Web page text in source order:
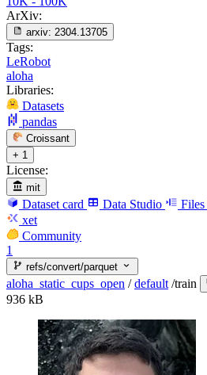
ArXiv:
arxiv: 2304.13705
Tags:
LeRobot
aloha
Libraries:
Datasets
pandas
Croissant
+ 1
License:
mit
Dataset card Data Studio Files
xet
Community
1
refs/convert/parquet
aloha_static_cups_open / default /train
936 kB